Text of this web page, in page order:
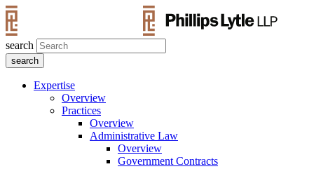
search
Expertise
Overview
Practices
Overview
Administrative Law
Overview
Government Contracts